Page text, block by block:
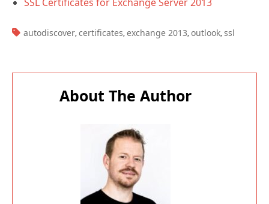
TAGS:
autodiscover, certificates, exchange 2013, outlook, ssl
About The Author